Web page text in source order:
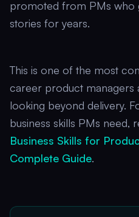
promoted from PMs who
stories for years.
This is one of the most
career product managers
looking beyond delivery.
business skills PMs need,
Business Skills for
Complete Guide.